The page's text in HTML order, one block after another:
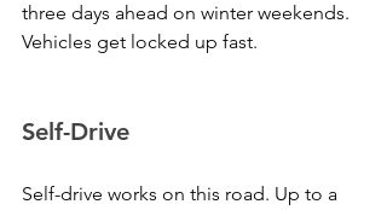
three days ahead on winter weekends.
Vehicles get locked up fast.
Self-Drive
Self-drive works on this road. Up to a